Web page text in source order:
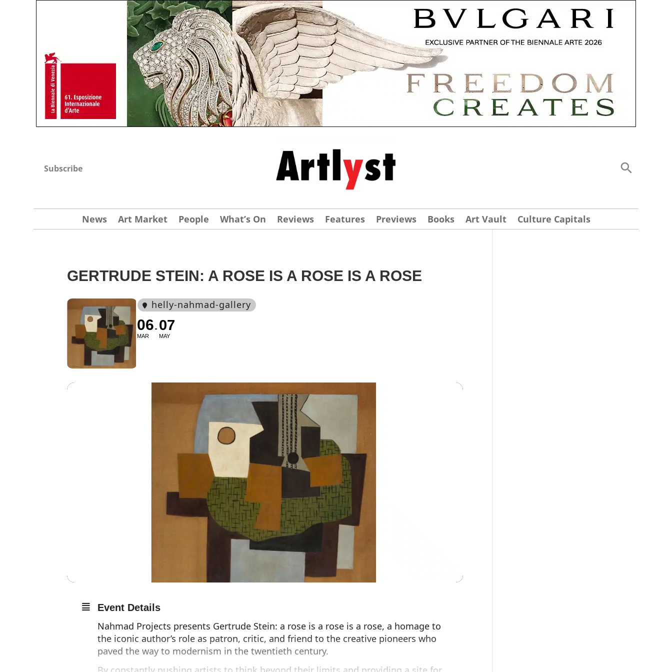
Subscribe
News Art Market People What’s On Reviews Features Previews Books Art Vault Culture Capitals
GERTRUDE STEIN: A ROSE IS A ROSE IS A ROSE
helly-nahmad-gallery
06
MAR
07
MAY
Event Details
Nahmad Projects presents Gertrude Stein: a rose is a rose is a rose, a homage to
the iconic author’s role as patron, critic, and friend to the creative pioneers who
paved the way to modernism in the twentieth century.